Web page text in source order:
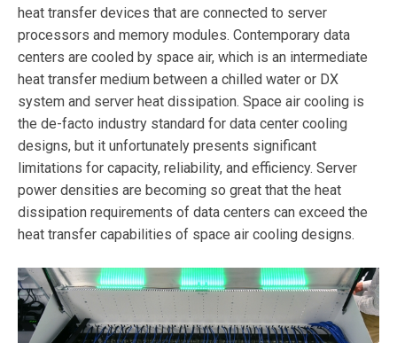
heat transfer devices that are connected to server
processors and memory modules. Contemporary data
centers are cooled by space air, which is an intermediate
heat transfer medium between a chilled water or DX
system and server heat dissipation. Space air cooling is
the de-facto industry standard for data center cooling
designs, but it unfortunately presents significant
limitations for capacity, reliability, and efficiency. Server
power densities are becoming so great that the heat
dissipation requirements of data centers can exceed the
heat transfer capabilities of space air cooling designs.